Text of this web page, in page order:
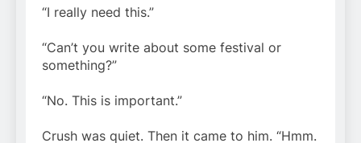
“I really need this.”
“Can’t you write about some festival or
something?”
“No. This is important.”
Crush was quiet. Then it came to him. “Hmm.